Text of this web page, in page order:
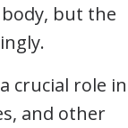
but the
crucial role in
and other